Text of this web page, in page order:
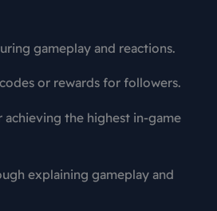
gameplay and reactions.
or rewards for followers.
the highest in-game
explaining gameplay and